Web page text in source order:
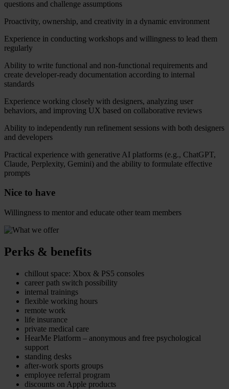
questions and challenge assumptions
Proactivity, ownership, and creativity in a dynamic environment
Experience in conducting workshops and willingness to lead them
regularly
Ability to write functional and non-functional requirements and
create developer-ready documentation according to internal
standards
Experience working closely with designers, analyzing user
behaviors, and improving UX based on collaborative reviews
Ability to independently run refinement sessions with both designers
and developers
Practical experience with generative AI platforms (e.g., ChatGPT,
Claude, Perplexity, Gemini) and the ability to formulate effective
prompts
Nice to have
Willingness to mentor and educate other team members
Perks & benefits
chillout space: Xbox & PS5 consoles
career path switch possibility
internal trainings
flexible working hours
remote work
life insurance
private medical care
HearMe Platform – anonymous and free psychological
support
standing desks
after-work sports groups
employee referral program
discounts on Apple products